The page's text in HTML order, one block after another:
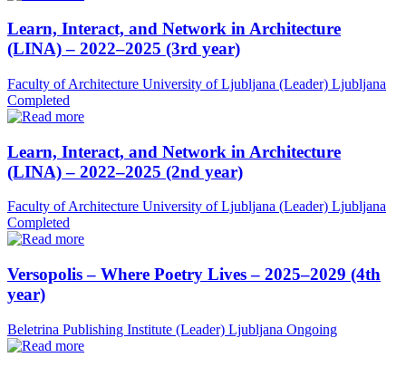
Learn, Interact, and Network in Architecture
(LINA) – 2022–2025 (3rd year)
Faculty of Architecture University of Ljubljana (Leader) Ljubljana
Completed
Learn, Interact, and Network in Architecture
(LINA) – 2022–2025 (2nd year)
Faculty of Architecture University of Ljubljana (Leader) Ljubljana
Completed
Versopolis – Where Poetry Lives – 2025–2029 (4th
year)
Beletrina Publishing Institute (Leader) Ljubljana Ongoing